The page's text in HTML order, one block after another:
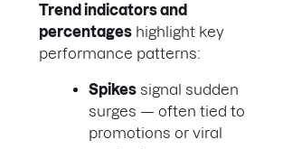
Trend indicators and
percentages highlight key
performance patterns:
Spikes signal sudden
surges — often tied to
promotions or viral